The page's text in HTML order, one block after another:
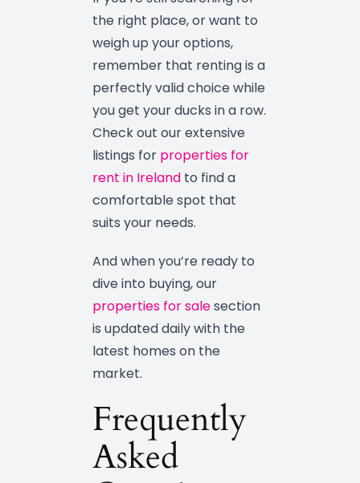
the right place, or want to
weigh up your options,
remember that renting is a
perfectly valid choice while
you get your ducks in a row.
Check out our extensive
listings for properties for
rent in Ireland to find a
comfortable spot that
suits your needs.
And when you’re ready to
dive into buying, our
properties for salesection
is updated daily with the
latest homes on the
market.
Frequently
Asked